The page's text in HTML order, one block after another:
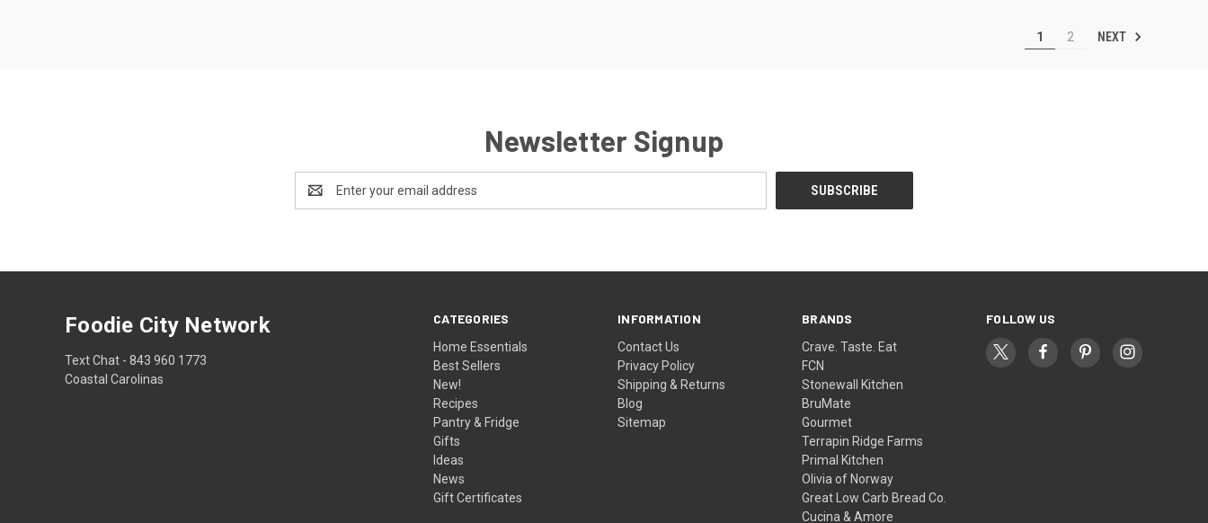
1 2 NEXT
Newsletter Signup
Address
CATEGORIES
Home Essentials
Best Sellers
New!
Recipes
Pantry & Fridge
Gifts
Ideas
News
Gift Certificates
INFORMATION
Contact Us
Privacy Policy
Shipping & Returns
Blog
Sitemap
BRANDS
Crave. Taste. Eat
FCN
Stonewall Kitchen
BruMate
Gourmet
Terrapin Ridge Farms
Primal Kitchen
Olivia of Norway
Great Low Carb Bread Co.
Cucina & Amore
FOLLOW US
Foodie City Network
Text Chat - 843 960 1773
Coastal Carolinas